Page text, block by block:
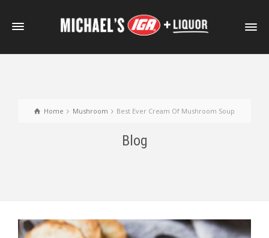
Home Mushroom Best Ever Cream Of Mushroom Soup
Blog